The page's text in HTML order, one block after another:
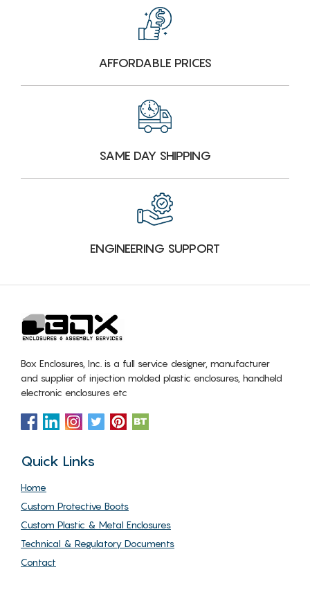
AFFORDABLE PRICES
SAME DAY SHIPPING
ENGINEERING SUPPORT
Box Enclosures, Inc. is a full service designer, manufacturer
and supplier of injection molded plastic enclosures, handheld
electronic enclosures etc
Quick Links
Home
Custom Protective Boots
Custom Plastic & Metal Enclosures
Technical & Regulatory Documents
Contact